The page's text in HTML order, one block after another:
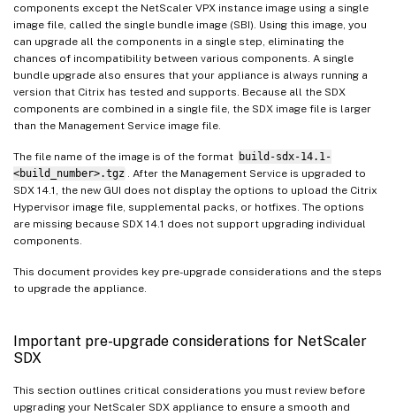
components except the NetScaler VPX instance image using a single
image file, called the single bundle image (SBI). Using this image, you
can upgrade all the components in a single step, eliminating the
chances of incompatibility between various components. A single
bundle upgrade also ensures that your appliance is always running a
version that Citrix has tested and supports. Because all the SDX
components are combined in a single file, the SDX image file is larger
than the Management Service image file.
The file name of the image is of the format build-sdx-14.1-
<build_number>.tgz
. After the Management Service is upgraded to
SDX 14.1, the new GUI does not display the options to upload the Citrix
Hypervisor image file, supplemental packs, or hotfixes. The options
are missing because SDX 14.1 does not support upgrading individual
components.
This document provides key pre-upgrade considerations and the steps
to upgrade the appliance.
Important pre-upgrade considerations for NetScaler
SDX
This section outlines critical considerations you must review before
upgrading your NetScaler SDX appliance to ensure a smooth and